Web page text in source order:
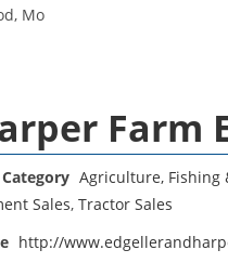
Mo
Farm
Agriculture, Fishing
Sales, Tractor Sales
http://